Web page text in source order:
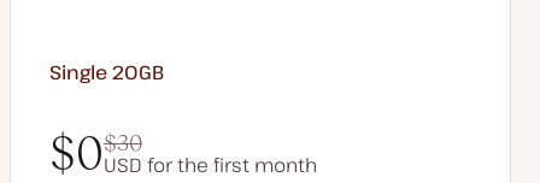
Single 20GB
$0$30
USD for the first month